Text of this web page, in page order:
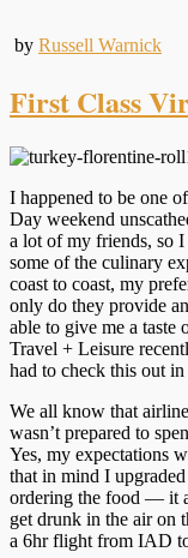
by Russell Warnick
First Class
I happened to be one
Day weekend
a lot of my friends, so
some of the culinary
coast to coast, my
only do they provide
able to give me a taste
Travel + Leisure
had to check this out
We all know that
wasn’t prepared to
Yes, my expectations
that in mind I
ordering the food — it
get drunk in the air on
a 6hr flight from IAD